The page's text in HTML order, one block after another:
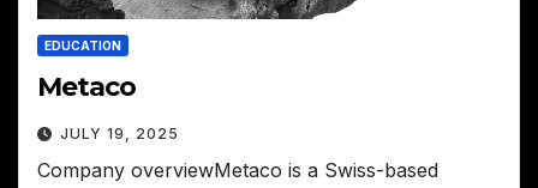
EDUCATION
Metaco
JULY 19, 2025
Company overviewMetaco is a Swiss-based